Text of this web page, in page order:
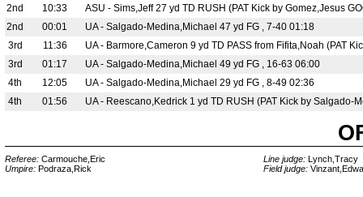
2nd
10:33
ASU - Sims,Jeff 27 yd TD RUSH (PAT Kick by Gomez,Jesus
2nd
00:01
UA - Salgado-Medina,Michael 47 yd FG , 7-40 01:18
3rd
11:36
UA - Barmore,Cameron 9 yd TD PASS from Fifita,Noah (PAT
3rd
01:17
UA - Salgado-Medina,Michael 49 yd FG , 16-63 06:00
4th
12:05
UA - Salgado-Medina,Michael 29 yd FG , 8-49 02:36
4th
01:56 UA - Reescano,Kedrick 1 yd TD RUSH (PAT Kick by Salgado-
Referee:Carmouche,Eric
Umpire:Podraza,Rick
Line judge: Lynch,Tracy
Field judge: